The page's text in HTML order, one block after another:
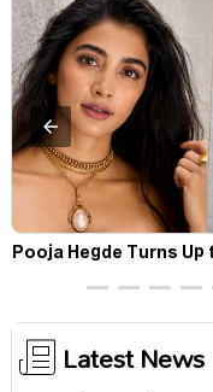
Pooja Hegde Turns
Latest News